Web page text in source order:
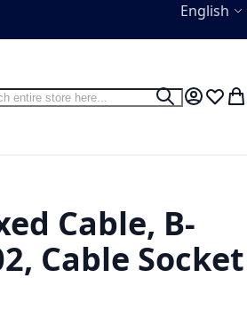
Language
English
Search
My Wish
Cable, B-
Cable Socket